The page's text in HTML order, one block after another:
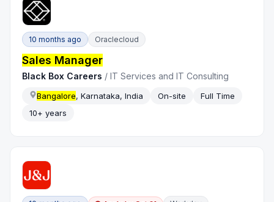
10 months ago Oraclecloud
Sales Manager
Black Box Careers /IT Services and IT Consulting
Bangalore, Karnataka, India On-site
Full Time
10+ years